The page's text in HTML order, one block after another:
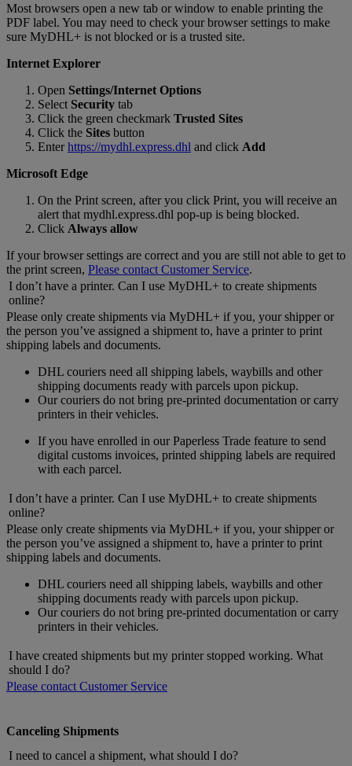
Most browsers open a new tab or window to enable printing the
PDF label. You may need to check your browser settings to make
sure MyDHL+ is not blocked or is a trusted site.
Internet Explorer
Open Settings/Internet Options
Select Security tab
Click the green checkmark Trusted Sites
Click the Sites button
Enterhttps://mydhl.express.dhl and click Add
Microsoft Edge
On the Print screen, after you click Print, you will receive an
alert that mydhl.express.dhl pop-up is being blocked.
Click Always allow
If your browser settings are correct and you are still not able to get to
the print screen, Please contact Customer Service.
I don’t have a printer. Can I use MyDHL+ to create shipments
online?
Please only create shipments via MyDHL+ if you, your shipper or
the person you’ve assigned a shipment to, have a printer to print
shipping labels and documents.
DHL couriers need all shipping labels, waybills and other
shipping documents ready with parcels upon pickup.
Our couriers do not bring pre-printed documentation or carry
printers in their vehicles.
If you have enrolled in our Paperless Trade feature to send
digital customs invoices, printed shipping labels are required
with each parcel.
I don’t have a printer. Can I use MyDHL+ to create shipments
online?
Please only create shipments via MyDHL+ if you, your shipper or
the person you’ve assigned a shipment to, have a printer to print
shipping labels and documents.
DHL couriers need all shipping labels, waybills and other
shipping documents ready with parcels upon pickup.
Our couriers do not bring pre-printed documentation or carry
printers in their vehicles.
I have created shipments but my printer stopped working. What
should I do?
Please contact Customer Service
Canceling Shipments
I need to cancel a shipment, what should I do?